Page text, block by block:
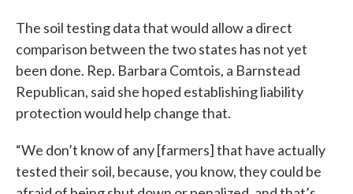
The soil testing data that would allow a direct
comparison between the two states has not yet
been done. Rep. Barbara Comtois, a Barnstead
Republican, said she hoped establishing liability
protection would help change that.
“We don’t know of any [farmers] that have actually
tested their soil, because, you know, they could be